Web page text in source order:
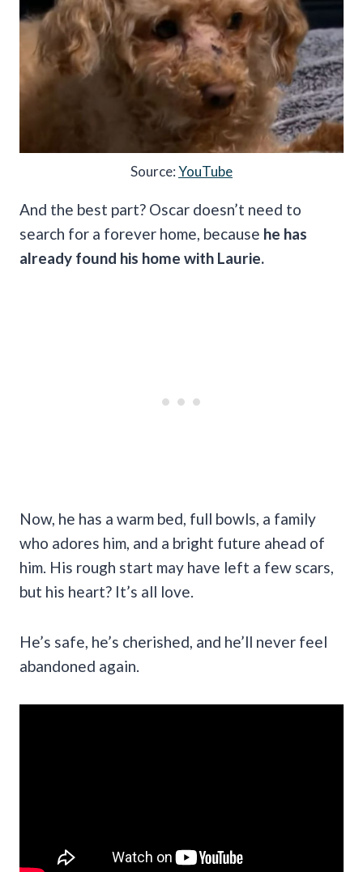
Source:YouTube
And the best part? Oscar doesn’t need to
search for a forever home, because he has
already found his home with Laurie.
Now, he has a warm bed, full bowls, a family
who adores him, and a bright future ahead of
him. His rough start may have left a few scars,
but his heart? It’s all love.
He’s safe, he’s cherished, and he’ll never feel
abandoned again.